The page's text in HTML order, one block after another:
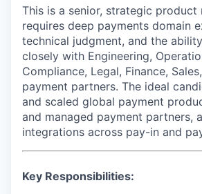
This is a senior, strategic product
requires deep payments domain
technical judgment, and the
closely with Engineering,
Compliance, Legal, Finance,
payment partners. The ideal
and scaled global payment
and managed payment partners,
integrations across pay-in and
Key Responsibilities: